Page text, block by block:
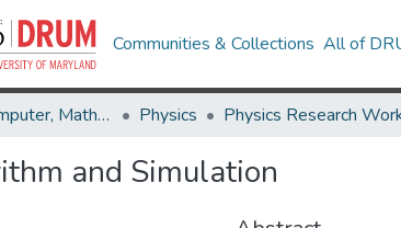
Communities & Collections All of
College of Computer, Mathematical & Natural Sciences Physics Physics Research
and Simulation